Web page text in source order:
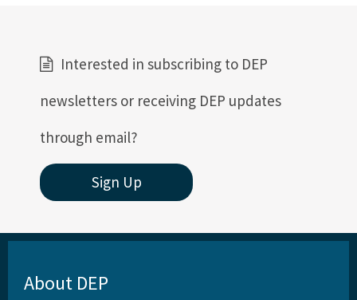
Interested in subscribing to DEP
newsletters or receiving DEP updates
through email?
Sign Up
About DEP